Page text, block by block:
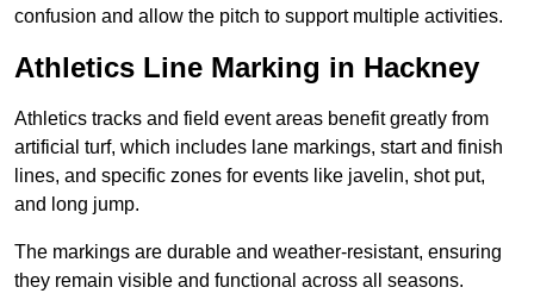
confusion and allow the pitch to support multiple activities.
Athletics Line Marking in Hackney
Athletics tracks and field event areas benefit greatly from
artificial turf, which includes lane markings, start and finish
lines, and specific zones for events like javelin, shot put,
and long jump.
The markings are durable and weather-resistant, ensuring
they remain visible and functional across all seasons.